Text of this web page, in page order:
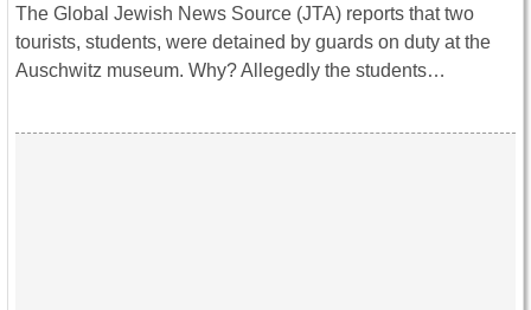
The Global Jewish News Source (JTA) reports that two
tourists, students, were detained by guards on duty at the
Auschwitz museum. Why? Allegedly the students…